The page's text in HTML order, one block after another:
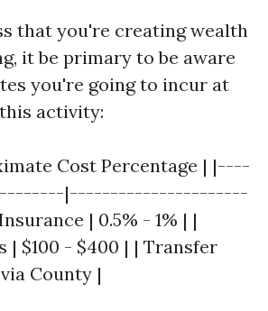
that you're creating wealth
it be primary to be aware
you're going to incur at
activity:
Cost Percentage | |----
|----------------------
| 0.5% - 1% | |
| $100 - $400 | | Transfer
County |